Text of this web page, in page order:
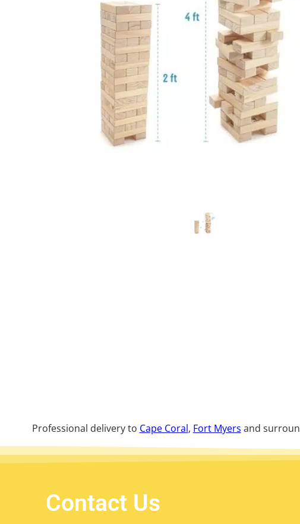
Professional delivery to Cape Coral, Fort Myers and
Contact Us